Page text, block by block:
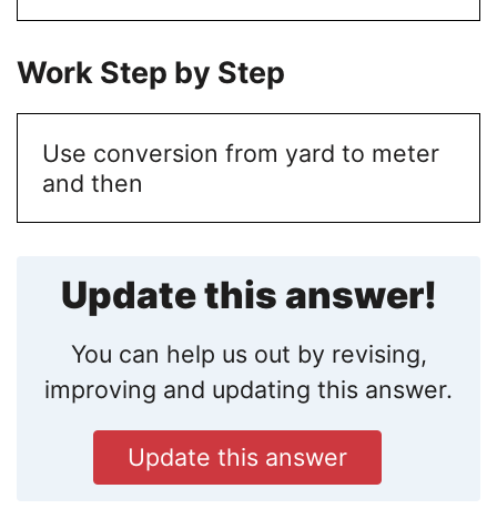
Work Step by Step
Use conversion from yard to meter
and then
Update this answer!
You can help us out by revising,
improving and updating this answer.
Update this answer